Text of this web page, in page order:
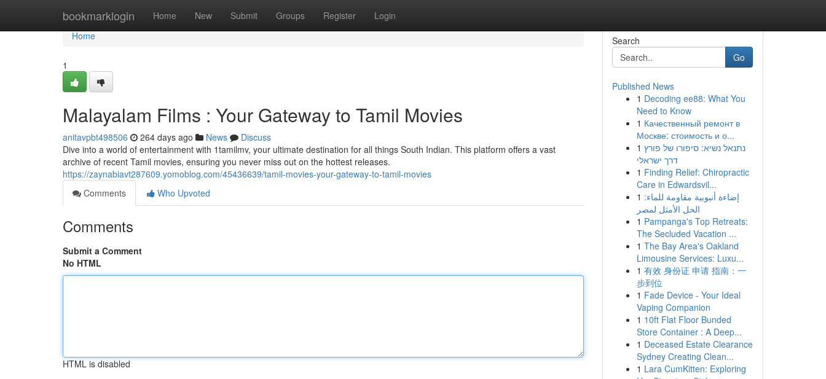
bookmarklogin Home New Submit Groups Register Login
Home
Home
1
Malayalam Films : Your Gateway to Tamil Movies
anitavpbt498506 264 days ago News
Discuss
Dive into a world of entertainment with 1tamilmv, your ultimate destination for all things South Indian. This platform offers a vast
archive of recent Tamil movies, ensuring you never miss out on the hottest releases.
https://zaynabiavt287609.yomoblog.com/45436639/tamil-movies-your-gateway-to-tamil-movies
Comments
Who Upvoted
Comments
Submit a Comment
No HTML
HTML is disabled
Search
Go
Published News
1 Decoding ee88: What You
Need to Know
1 Качественный ремонт в
Москве: стоимость и о...
1 נתנאל נשיא: סיפורו של פורץ
דרך ישראלי
1 Finding Relief: Chiropractic
Care in Edwardsvil...
1 إضاءة أنبوبية مقاومة للماء:
الحل الأمثل لمصر
1 Pampanga's Top Retreats:
The Secluded Vacation ...
1 The Bay Area's Oakland
Limousine Services: Luxu...
1 有效 身份证 申请 指南：一
步到位
1 Fade Device - Your Ideal
Vaping Companion
1 10ft Flat Floor Bunded
Store Container : A Deep...
1 Deceased Estate Clearance
Sydney Creating Clean...
1 Lara CumKitten: Exploring